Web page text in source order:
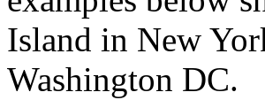
Island in New
Washington DC.